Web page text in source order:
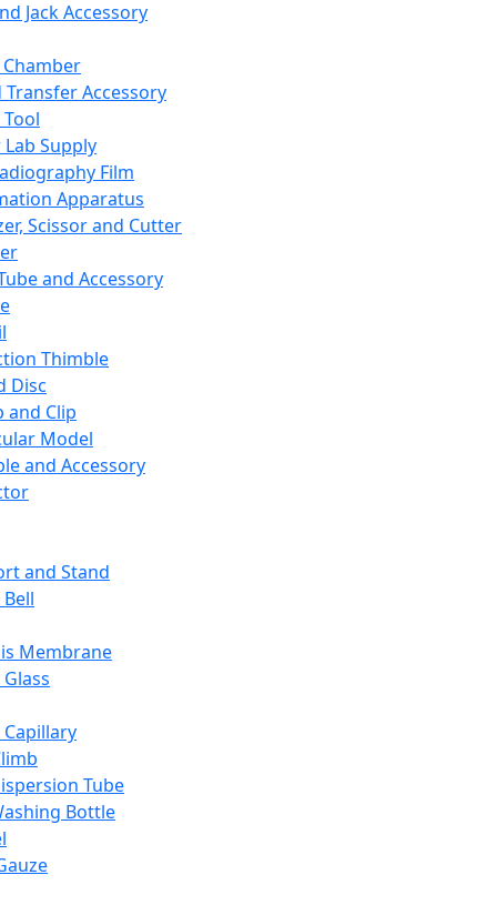
Jack Accessory
Transfer Accessory
Supply
Film
Apparatus
Scissor and Cutter
and Accessory
Thimble
Disc
and Clip
Model
and Accessory
and Stand
Membrane
Tube
Bottle